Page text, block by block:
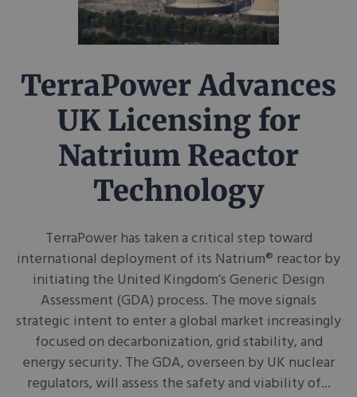
TerraPower Advances
UK Licensing for
Natrium Reactor
Technology
TerraPower has taken a critical step toward
international deployment of its Natrium® reactor by
initiating the United Kingdom’s Generic Design
Assessment (GDA) process. The move signals
strategic intent to enter a global market increasingly
focused on decarbonization, grid stability, and
energy security. The GDA, overseen by UK nuclear
regulators, will assess the safety and viability of...